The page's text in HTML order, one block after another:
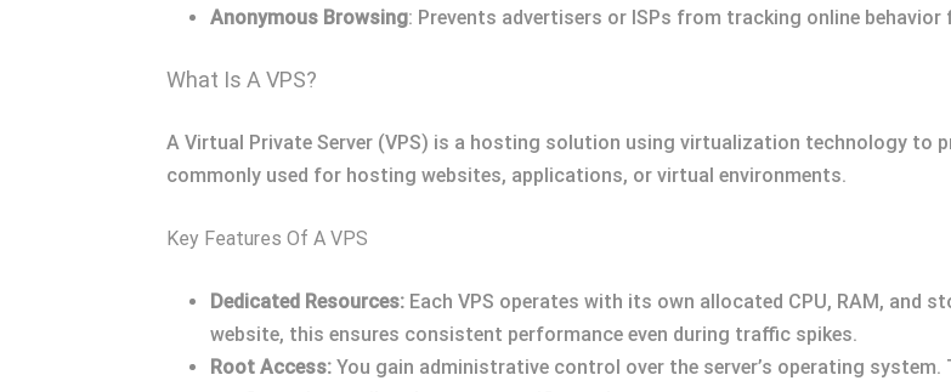
Anonymous Browsing: Prevents advertisers or ISPs from tracking online
What Is A VPS?
A Virtual Private Server (VPS) is a hosting solution using virtualization technology to
commonly used for hosting websites, applications, or virtual environments.
Key Features Of A VPS
Dedicated Resources: Each VPS operates with its own allocated CPU, RAM, and
website, this ensures consistent performance even during traffic spikes.
Root Access: You gain administrative control over the server’s operating